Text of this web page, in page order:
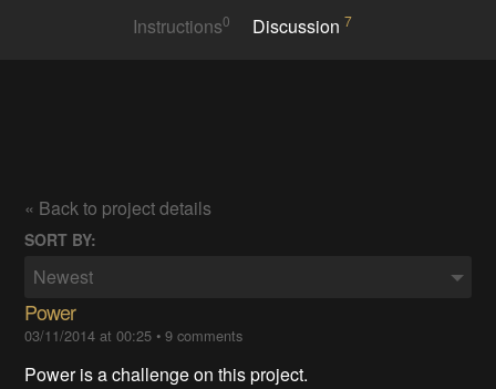
Instructions0 Discussion7
« Back to project details
SORT BY:
Newest
Power
03/11/2014 at 00:25 •9 comments
Power is a challenge on this project.